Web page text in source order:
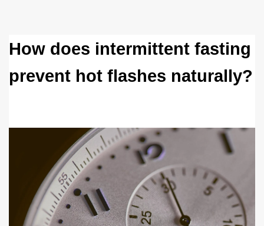
How does intermittent fasting
prevent hot flashes naturally?